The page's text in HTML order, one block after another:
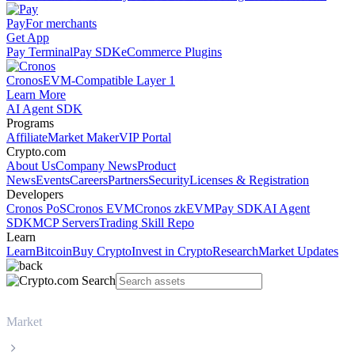
PayFor merchants
Get App
Pay TerminalPay SDKeCommerce Plugins
CronosEVM-Compatible Layer 1
Learn More
AI Agent SDK
Programs
AffiliateMarket MakerVIP Portal
Crypto.com
About UsCompany NewsProduct
NewsEventsCareersPartnersSecurityLicenses & Registration
Developers
Cronos PoSCronos EVMCronos zkEVMPay SDKAI Agent
SDKMCP ServersTrading Skill Repo
Learn
LearnBitcoinBuy CryptoInvest in CryptoResearchMarket Updates
Market